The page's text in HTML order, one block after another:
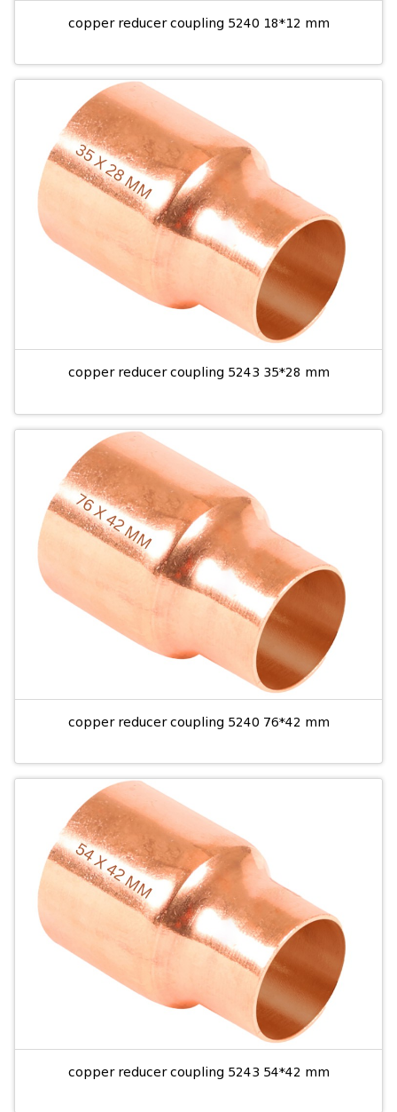
copper reducer coupling 5240 18*12 mm
copper reducer coupling 5243 35*28 mm
copper reducer coupling 5240 76*42 mm
copper reducer coupling 5243 54*42 mm